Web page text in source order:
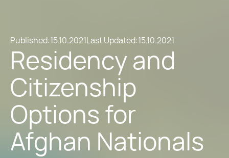
Published:15.10.2021Last Updated:15.10.2021
Residency and
Citizenship
Options for
Afghan Nationals